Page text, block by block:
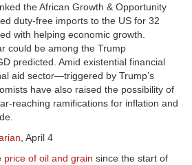
the African Growth & Opportunity
duty-free imports to the US for 32
with helping economic growth.
could be among the Trump
predicted. Amid existential financial
aid sector—triggered by Trump’s
have also raised the possibility of
reaching ramifications for inflation and
, April 4
price of oil and grain since the start of